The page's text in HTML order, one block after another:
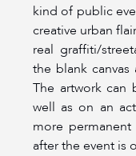
kind of public
creative urban
real graffiti/
the blank
The artwork can
well as on an
more
after the event is